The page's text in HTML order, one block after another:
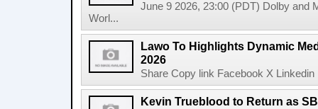
June 9 2026, 23:00 (PDT) Dolby and
Worl...
Lawo To Highlights Dynamic
2026
Share Copy link Facebook X
Kevin Trueblood to Return as